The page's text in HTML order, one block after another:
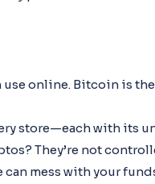
online. Bitcoin is
store—each with its
They’re not
mess with your